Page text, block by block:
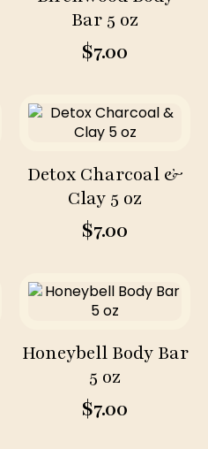
Bar 5 oz
$7.00
Detox Charcoal &
Clay 5 oz
$7.00
Honeybell Body Bar
5 oz
$7.00